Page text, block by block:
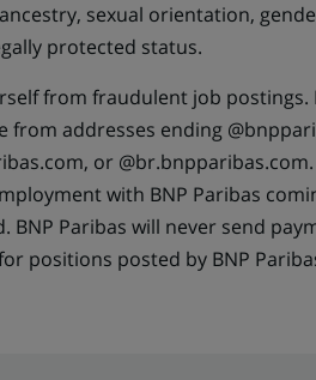
sexual orientation,
protected status.
from fraudulent job postings.
from addresses ending
or
with BNP Paribas
BNP Paribas will never send
positions posted by BNP